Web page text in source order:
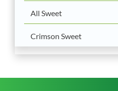
All Sweet
Crimson Sweet